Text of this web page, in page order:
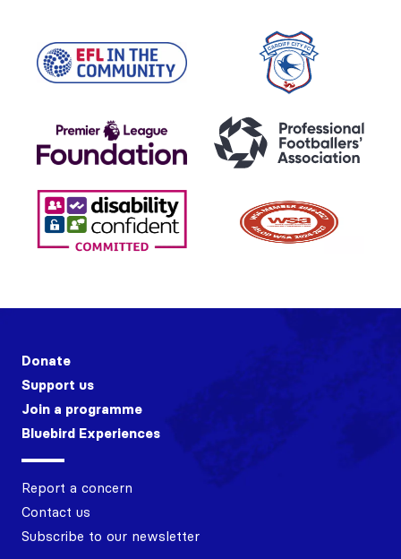
Donate
Support us
Join a programme
Bluebird Experiences
Report a concern
Contact us
Subscribe to our newsletter